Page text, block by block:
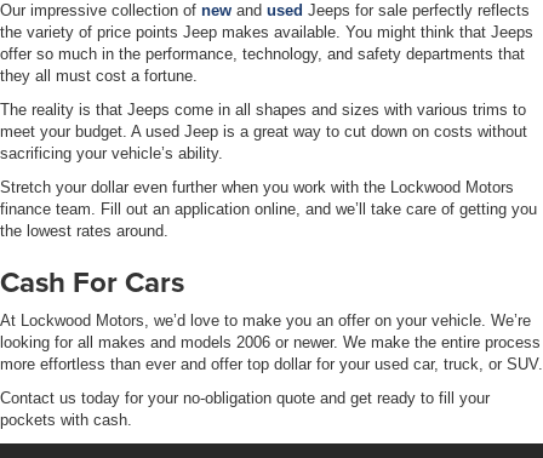
Our impressive collection of new and used Jeeps for sale perfectly reflects
the variety of price points Jeep makes available. You might think that Jeeps
offer so much in the performance, technology, and safety departments that
they all must cost a fortune.
The reality is that Jeeps come in all shapes and sizes with various trims to
meet your budget. A used Jeep is a great way to cut down on costs without
sacrificing your vehicle’s ability.
Stretch your dollar even further when you work with the Lockwood Motors
finance team. Fill out an application online, and we’ll take care of getting you
the lowest rates around.
Cash For Cars
At Lockwood Motors, we’d love to make you an offer on your vehicle. We’re
looking for all makes and models 2006 or newer. We make the entire process
more effortless than ever and offer top dollar for your used car, truck, or SUV.
Contact us today for your no-obligation quote and get ready to fill your
pockets with cash.